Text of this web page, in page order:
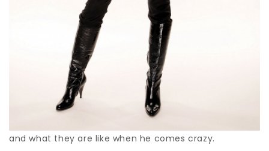
and what they are like when he comes crazy.